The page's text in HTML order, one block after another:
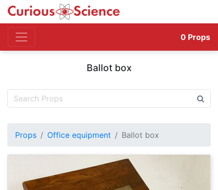
0 Props
Ballot box
Props Office equipment Ballot box